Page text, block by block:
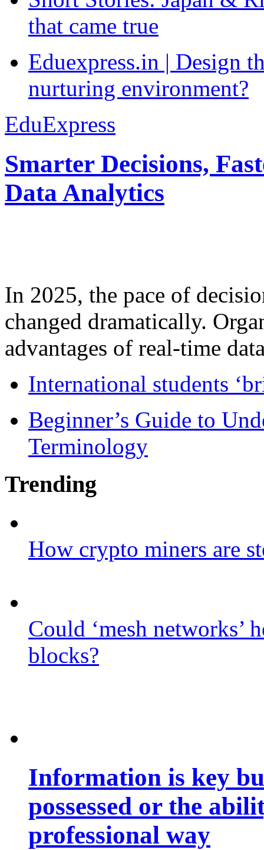
that came true
Eduexpress.in | Design
nurturing environment?
EduExpress
Smarter Decisions,
Data Analytics
In 2025, the pace of
changed dramatically.
advantages of real-time
International students
Beginner’s Guide to
Terminology
Trending
How crypto miners are
Could ‘mesh networks’
blocks?
Information is key
possessed or the
professional way